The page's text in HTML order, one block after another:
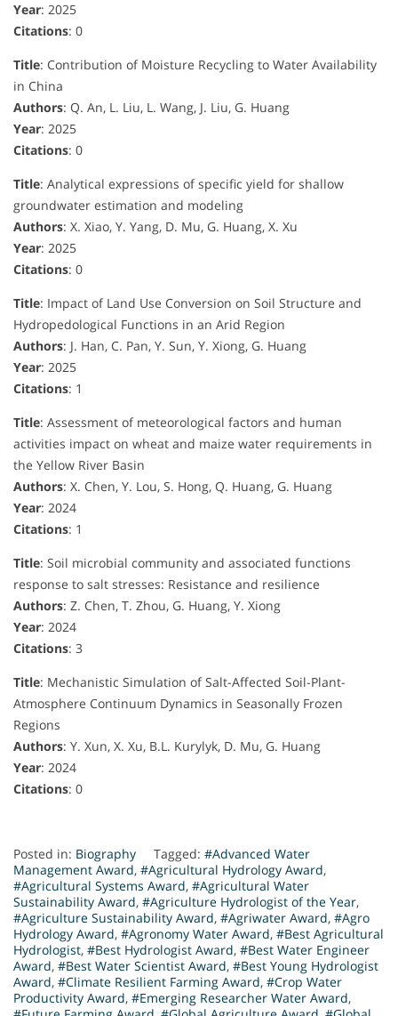
Year: 2025
Citations: 0
Title: Contribution of Moisture Recycling to Water Availability
in China
Authors: Q. An, L. Liu, L. Wang, J. Liu, G. Huang
Year: 2025
Citations: 0
Title: Analytical expressions of specific yield for shallow
groundwater estimation and modeling
Authors: X. Xiao, Y. Yang, D. Mu, G. Huang, X. Xu
Year: 2025
Citations: 0
Title: Impact of Land Use Conversion on Soil Structure and
Hydropedological Functions in an Arid Region
Authors: J. Han, C. Pan, Y. Sun, Y. Xiong, G. Huang
Year: 2025
Citations: 1
Title: Assessment of meteorological factors and human
activities impact on wheat and maize water requirements in
the Yellow River Basin
Authors: X. Chen, Y. Lou, S. Hong, Q. Huang, G. Huang
Year: 2024
Citations: 1
Title: Soil microbial community and associated functions
response to salt stresses: Resistance and resilience
Authors: Z. Chen, T. Zhou, G. Huang, Y. Xiong
Year: 2024
Citations: 3
Title: Mechanistic Simulation of Salt-Affected Soil-Plant-
Atmosphere Continuum Dynamics in Seasonally Frozen
Regions
Authors: Y. Xun, X. Xu, B.L. Kurylyk, D. Mu, G. Huang
Year: 2024
Citations: 0
Posted in: Biography Tagged: #Advanced Water
Management Award, #Agricultural Hydrology Award,
#Agricultural Systems Award, #Agricultural Water
Sustainability Award, #Agriculture Hydrologist of the Year,
#Agriculture Sustainability Award, #Agriwater Award, #Agro
Hydrology Award, #Agronomy Water Award, #Best Agricultural
Hydrologist, #Best Hydrologist Award, #Best Water Engineer
Award, #Best Water Scientist Award, #Best Young Hydrologist
Award, #Climate Resilient Farming Award, #Crop Water
Productivity Award, #Emerging Researcher Water Award,